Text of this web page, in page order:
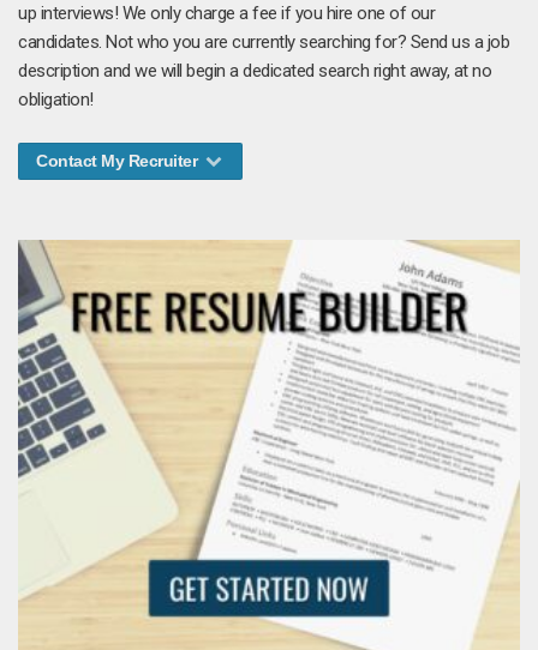
up interviews! We only charge a fee if you hire one of our
candidates. Not who you are currently searching for? Send us a job
description and we will begin a dedicated search right away, at no
obligation!
Contact My Recruiter